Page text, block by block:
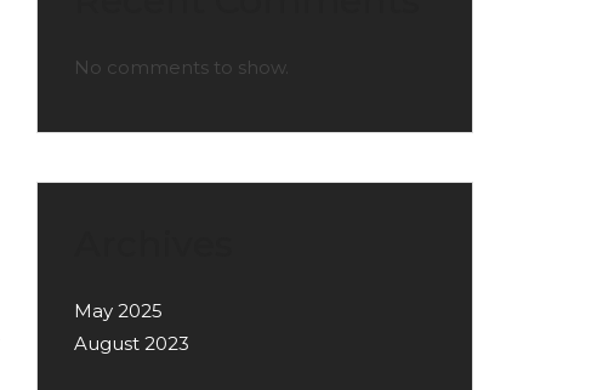
No comments to show.
May 2025
August 2023